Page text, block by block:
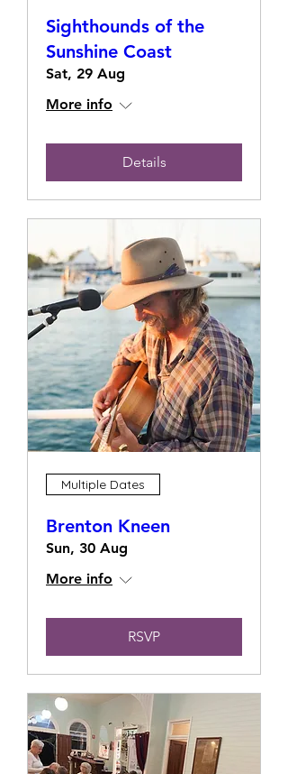
Sighthounds of the
Sunshine Coast
Sat, 29 Aug
More info
Details
Multiple Dates
Brenton Kneen
Sun, 30 Aug
More info
RSVP